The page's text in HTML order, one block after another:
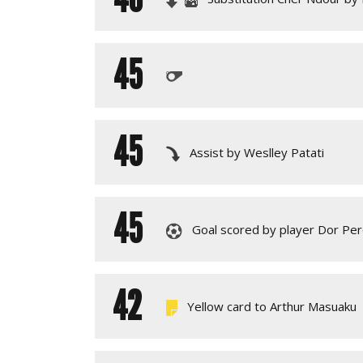
45
45
Assist by Weslley Patati
45 Goal scored by player Dor
42 Yellow card to Arthur Masuaku